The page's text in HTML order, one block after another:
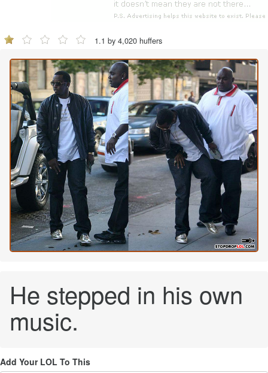
1.1 by 4,020 huffers
He stepped in his own
music.
Add Your LOL To This